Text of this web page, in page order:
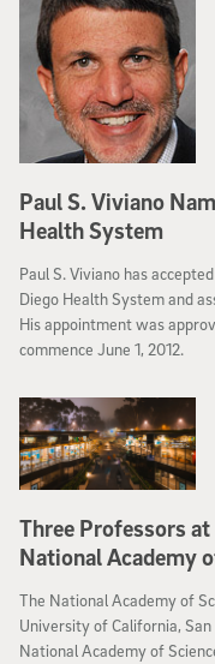
Paul S. Viviano
Health System
Paul S. Viviano has
Diego Health System and
His appointment was
commence June 1, 2012.
Three Professors
National Academy
The National Academy of
University of California,
National Academy of